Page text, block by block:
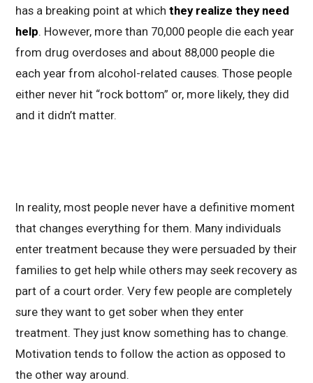
has a breaking point at whichthey realize they need
help. However, more than 70,000 people die each year
from drug overdoses and about 88,000 people die
each year from alcohol-related causes. Those people
either never hit “rock bottom” or, more likely, they did
and it didn’t matter.
In reality, most people never have a definitive moment
that changes everything for them. Many individuals
enter treatment because they were persuaded by their
families to get help while others may seek recovery as
part of a court order. Very few people are completely
sure they want to get sober when they enter
treatment. They just know something has to change.
Motivation tends to follow the action as opposed to
the other way around.